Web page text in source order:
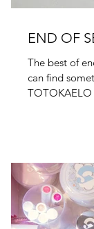
END OF
The best of
can find
TOTOKAELO